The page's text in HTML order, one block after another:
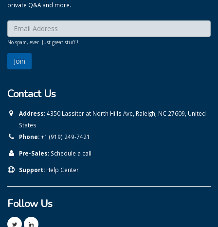
private Q&A and more.
Enter your email here:
No spam, ever. Just great stuff !
Contact Us
Address:4350 Lassiter at North Hills Ave, Raleigh, NC 27609, United
States
Phone:+1 (919) 249-7421
Pre-Sales: Schedule a call
Support: Help Center
Follow Us